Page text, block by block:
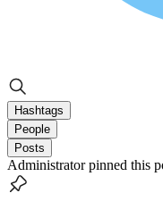
Hashtags
People
Posts
Administrator pinned this